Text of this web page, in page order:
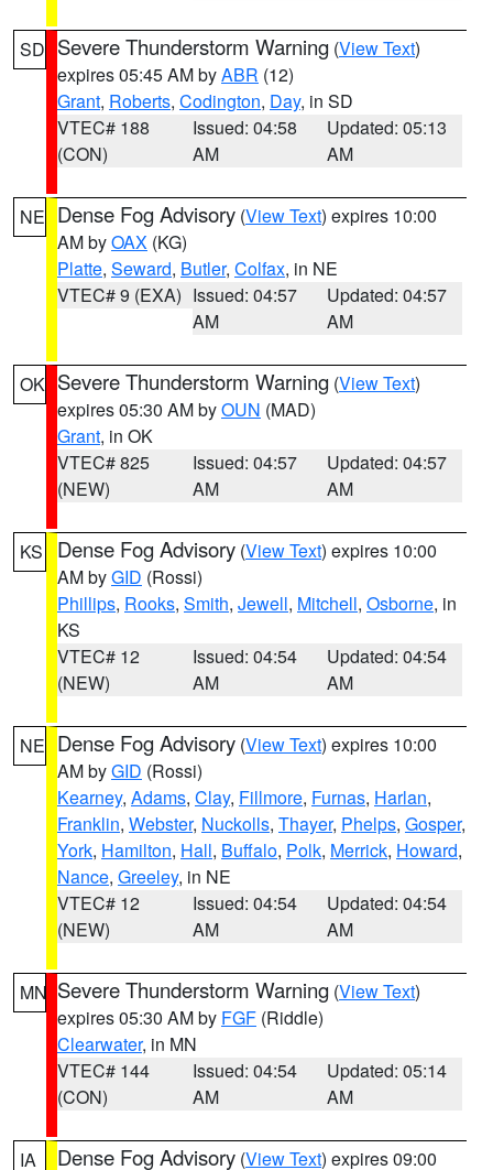
SD Severe Thunderstorm Warning (View Text)
expires 05:45 AM byABR (12)
Grant, Roberts, Codington, Day, in SD
VTEC# 188
(CON)
Issued: 04:58
AM
Updated: 05:13
AM
NE Dense Fog Advisory (View Text) expires 10:00
AM byOAX (KG)
Platte, Seward, Butler, Colfax, in NE
VTEC# 9 (EXA) Issued: 04:57
AM
Updated: 04:57
AM
OK Severe Thunderstorm Warning (View Text)
expires 05:30 AM byOUN (MAD)
Grant, in OK
VTEC# 825
(NEW)
Issued: 04:57
AM
Updated: 04:57
AM
KS Dense Fog Advisory (View Text) expires 10:00
AM byGID (Rossi)
Phillips, Rooks, Smith, Jewell, Mitchell, Osborne, in
KS
VTEC# 12
(NEW)
Issued: 04:54
AM
Updated: 04:54
AM
NE Dense Fog Advisory (View Text) expires 10:00
AM byGID (Rossi)
Kearney, Adams, Clay, Fillmore, Furnas, Harlan,
Franklin, Webster, Nuckolls, Thayer, Phelps, Gosper,
York, Hamilton, Hall, Buffalo, Polk, Merrick, Howard,
Nance, Greeley, in NE
VTEC# 12
(NEW)
Issued: 04:54
AM
Updated: 04:54
AM
MN Severe Thunderstorm Warning (View Text)
expires 05:30 AM by FGF (Riddle)
Clearwater, in MN
VTEC# 144
(CON)
Issued: 04:54
AM
Updated: 05:14
AM
IA Dense Fog Advisory (View Text) expires 09:00